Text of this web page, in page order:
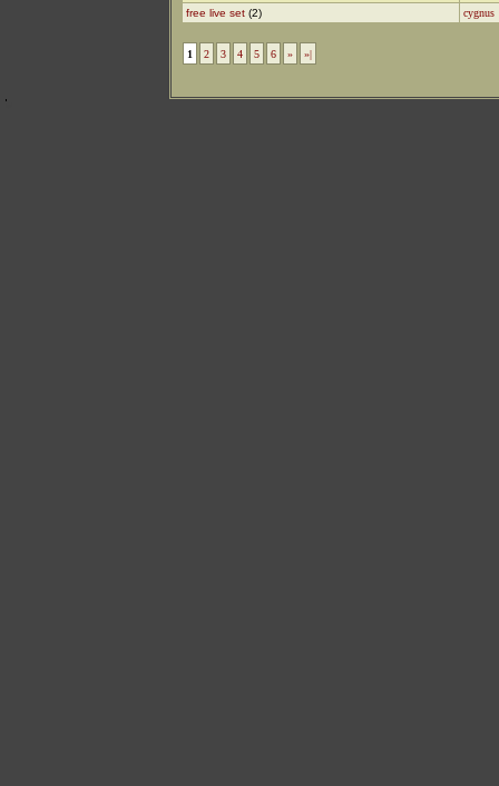
free live set (2) cygnus
1 2 3 4 5 6 » »|